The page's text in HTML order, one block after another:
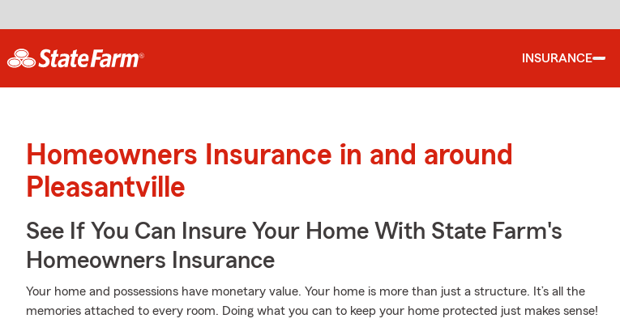
INSURANCE
Homeowners Insurance in and around
Pleasantville
See If You Can Insure Your Home With State Farm's
Homeowners Insurance
Your home and possessions have monetary value. Your home is more than just a structure. It’s all the
memories attached to every room. Doing what you can to keep your home protected just makes sense!